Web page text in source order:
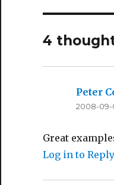
4
Peter
2008-09-
Great
Log in to Reply